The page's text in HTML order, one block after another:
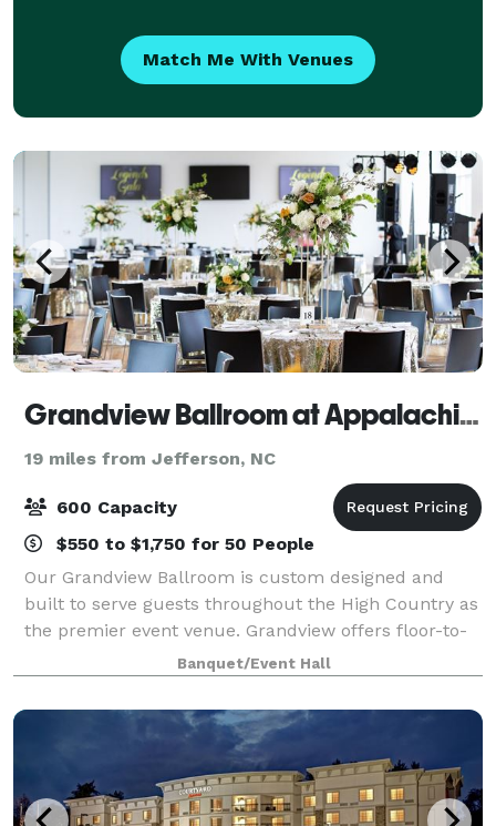
Match Me With Venues
Grandview Ballroom at Appalachian State University
19 miles from Jefferson, NC
600 Capacity
$550 to $1,750 for 50 People
Our Grandview Ballroom is custom designed and
built to serve guests throughout the High Country as
the premier event venue. Grandview offers floor-to-
ceiling windows with stunning views of the
Appalachian Mountains and the App State footbal
Banquet/Event Hall